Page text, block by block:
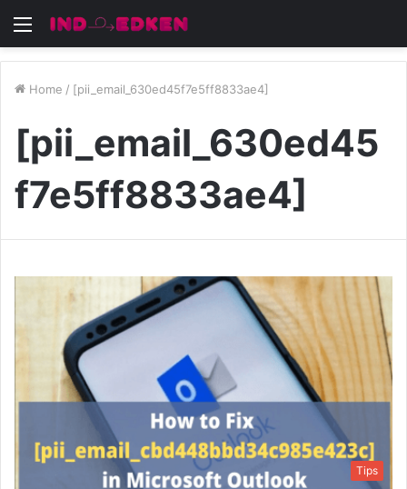
Menu
Home / [pii_email_630ed45f7e5ff8833ae4]
[pii_email_630ed45
f7e5ff8833ae4]
Tips